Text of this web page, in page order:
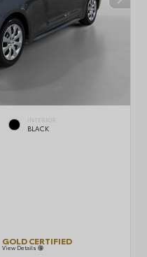
INTERIOR
BLACK
GOLD CERTIFIED
View Details